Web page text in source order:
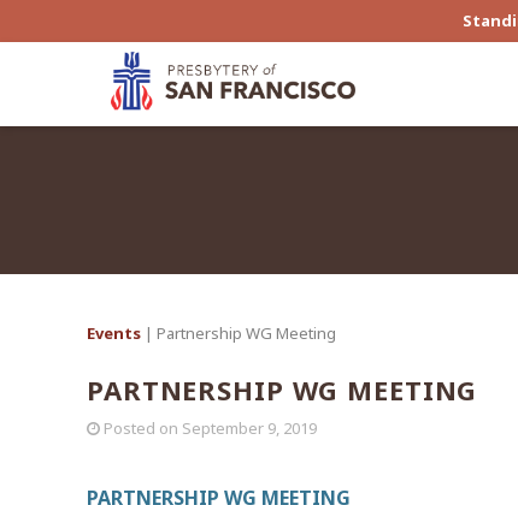
Events | Partnership WG Meeting
PARTNERSHIP WG MEETING
Posted on September 9, 2019
PARTNERSHIP WG MEETING